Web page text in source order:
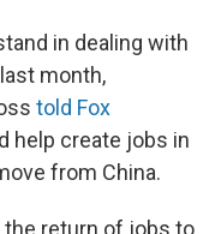
in dealing with
month,
told Fox
help create jobs in
from China.
the return of jobs to